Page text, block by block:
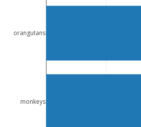
monkeys
orangutans